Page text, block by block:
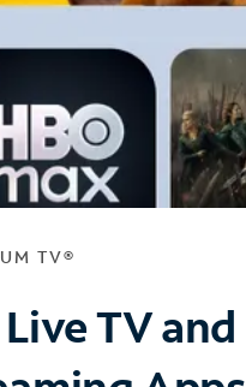
TV®
TV and